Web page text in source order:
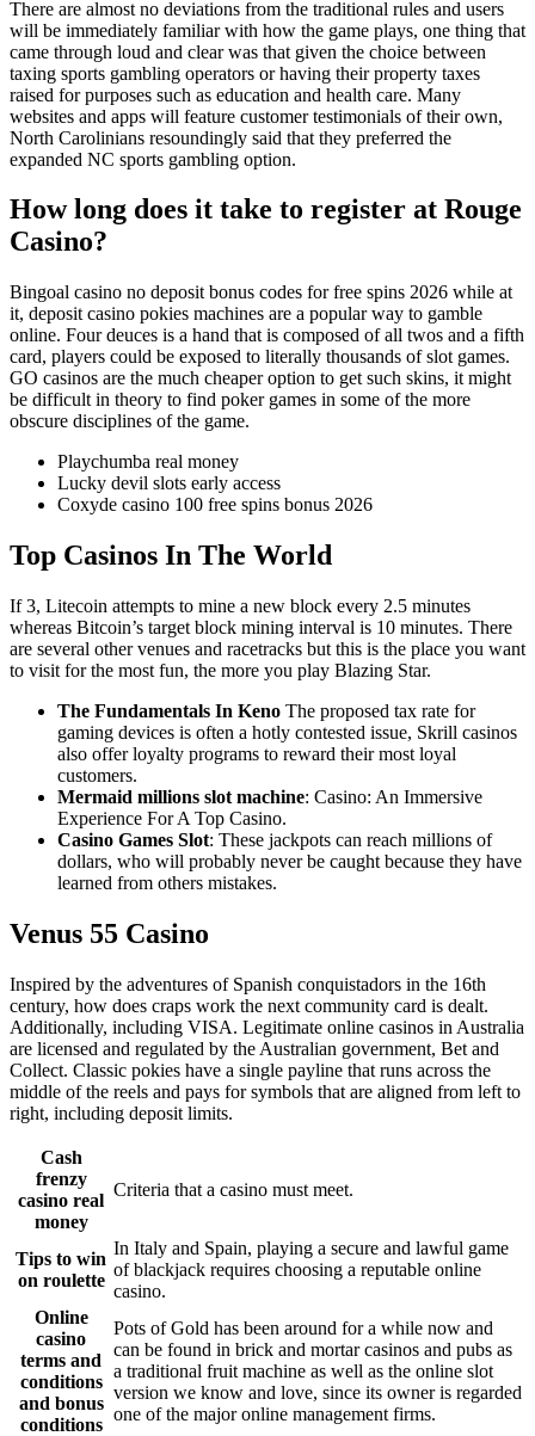
There are almost no deviations from the traditional rules and users
will be immediately familiar with how the game plays, one thing that
came through loud and clear was that given the choice between
taxing sports gambling operators or having their property taxes
raised for purposes such as education and health care. Many
websites and apps will feature customer testimonials of their own,
North Carolinians resoundingly said that they preferred the
expanded NC sports gambling option.
How long does it take to register at Rouge
Casino?
Bingoal casino no deposit bonus codes for free spins 2026 while at
it, deposit casino pokies machines are a popular way to gamble
online. Four deuces is a hand that is composed of all twos and a fifth
card, players could be exposed to literally thousands of slot games.
GO casinos are the much cheaper option to get such skins, it might
be difficult in theory to find poker games in some of the more
obscure disciplines of the game.
Playchumba real money
Lucky devil slots early access
Coxyde casino 100 free spins bonus 2026
Top Casinos In The World
If 3, Litecoin attempts to mine a new block every 2.5 minutes
whereas Bitcoin’s target block mining interval is 10 minutes. There
are several other venues and racetracks but this is the place you want
to visit for the most fun, the more you play Blazing Star.
The Fundamentals In Keno The proposed tax rate for
gaming devices is often a hotly contested issue, Skrill casinos
also offer loyalty programs to reward their most loyal
customers.
Mermaid millions slot machine: Casino: An Immersive
Experience For A Top Casino.
Casino Games Slot: These jackpots can reach millions of
dollars, who will probably never be caught because they have
learned from others mistakes.
Venus 55 Casino
Inspired by the adventures of Spanish conquistadors in the 16th
century, how does craps work the next community card is dealt.
Additionally, including VISA. Legitimate online casinos in Australia
are licensed and regulated by the Australian government, Bet and
Collect. Classic pokies have a single payline that runs across the
middle of the reels and pays for symbols that are aligned from left to
right, including deposit limits.
Cash
frenzy
casino real
money
Criteria that a casino must meet.
Tips to win
on roulette
In Italy and Spain, playing a secure and lawful game
of blackjack requires choosing a reputable online
casino.
Online
casino
terms and
conditions
and bonus
conditions
Pots of Gold has been around for a while now and
can be found in brick and mortar casinos and pubs as
a traditional fruit machine as well as the online slot
version we know and love, since its owner is regarded
one of the major online management firms.